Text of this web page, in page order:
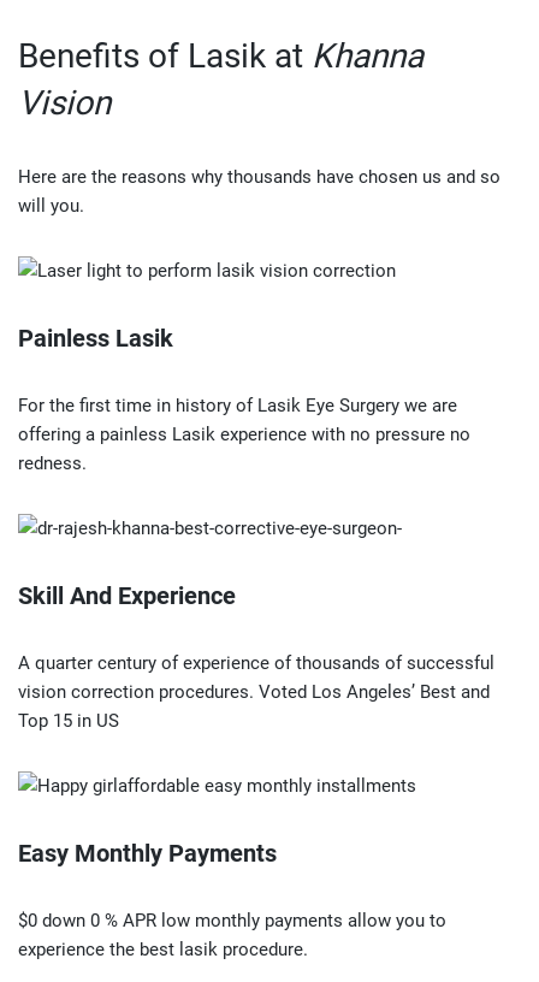
Benefits of Lasik at Khanna
Vision
Here are the reasons why thousands have chosen us and so
will you.
Painless Lasik
For the first time in history of Lasik Eye Surgery we are
offering a painless Lasik experience with no pressure no
redness.
Skill And Experience
A quarter century of experience of thousands of successful
vision correction procedures. Voted Los Angeles’ Best and
Top 15 in US
Easy Monthly Payments
$0 down 0 % APR low monthly payments allow you to
experience the best lasik procedure.